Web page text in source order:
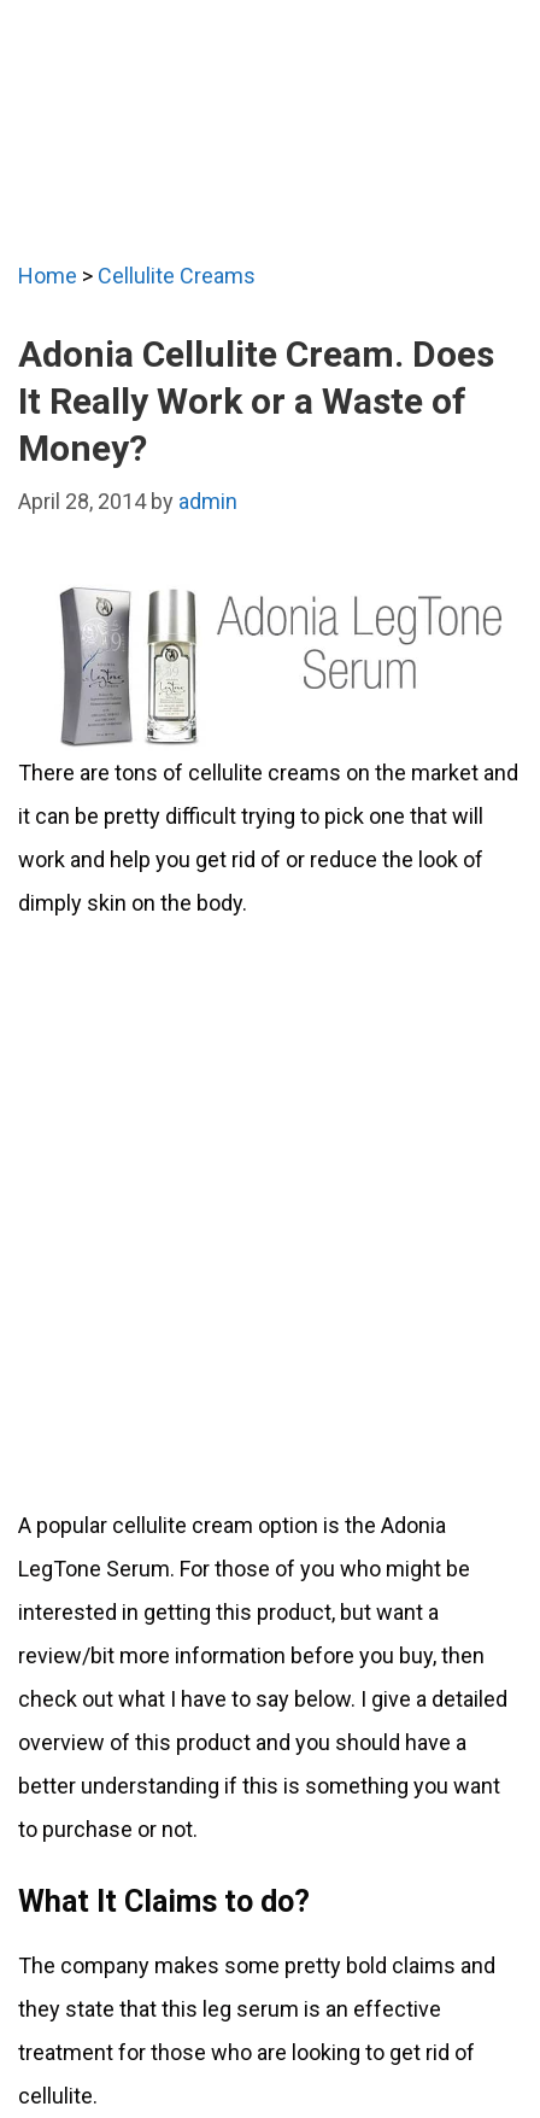
Home > Cellulite Creams
Adonia Cellulite Cream. Does
It Really Work or a Waste of
Money?
April 28, 2014 by admin
There are tons of cellulite creams on the market and
it can be pretty difficult trying to pick one that will
work and help you get rid of or reduce the look of
dimply skin on the body.
A popular cellulite cream option is the Adonia
LegTone Serum. For those of you who might be
interested in getting this product, but want a
review/bit more information before you buy, then
check out what I have to say below. I give a detailed
overview of this product and you should have a
better understanding if this is something you want
to purchase or not.
What It Claims to do?
The company makes some pretty bold claims and
they state that this leg serum is an effective
treatment for those who are looking to get rid of
cellulite.